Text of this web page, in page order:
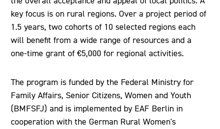
key focus is on rural regions. Over a project period of
1.5 years, two cohorts of 10 selected regions each
will benefit from a wide range of resources and a
one-time grant of €5,000 for regional activities.
The program is funded by the Federal Ministry for
Family Affairs, Senior Citizens, Women and Youth
(BMFSFJ) and is implemented by EAF Berlin in
cooperation with the German Rural Women's